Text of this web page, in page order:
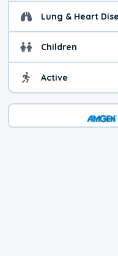
Lung & Heart
Children
Active